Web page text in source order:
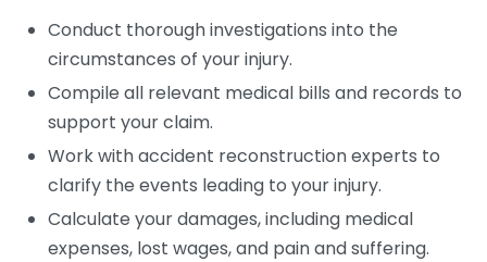
Conduct thorough investigations into the
circumstances of your injury.
Compile all relevant medical bills and records to
support your claim.
Work with accident reconstruction experts to
clarify the events leading to your injury.
Calculate your damages, including medical
expenses, lost wages, and pain and suffering.